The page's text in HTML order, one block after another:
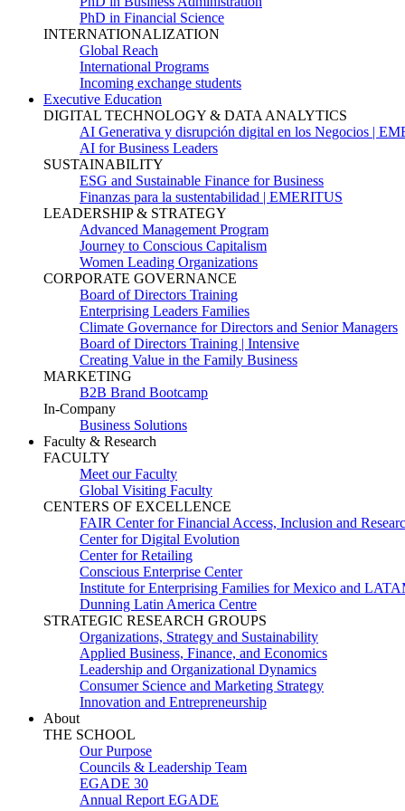
PhD in Financial Science
INTERNATIONALIZATION
Global Reach
International Programs
Incoming exchange students
Executive Education
DIGITAL TECHNOLOGY & DATA ANALYTICS
AI Generativa y disrupción digital en los Negocios |
AI for Business Leaders
SUSTAINABILITY
ESG and Sustainable Finance for Business
Finanzas para la sustentabilidad | EMERITUS
LEADERSHIP & STRATEGY
Advanced Management Program
Journey to Conscious Capitalism
Women Leading Organizations
CORPORATE GOVERNANCE
Board of Directors Training
Enterprising Leaders Families
Climate Governance for Directors and Senior Managers
Board of Directors Training | Intensive
Creating Value in the Family Business
MARKETING
B2B Brand Bootcamp
In-Company
Business Solutions
Faculty & Research
FACULTY
Meet our Faculty
Global Visiting Faculty
CENTERS OF EXCELLENCE
FAIR Center for Financial Access, Inclusion and
Center for Digital Evolution
Center for Retailing
Conscious Enterprise Center
Institute for Enterprising Families for Mexico and
Dunning Latin America Centre
STRATEGIC RESEARCH GROUPS
Organizations, Strategy and Sustainability
Applied Business, Finance, and Economics
Leadership and Organizational Dynamics
Consumer Science and Marketing Strategy
Innovation and Entrepreneurship
About
THE SCHOOL
Our Purpose
Councils & Leadership Team
EGADE 30
Annual Report EGADE